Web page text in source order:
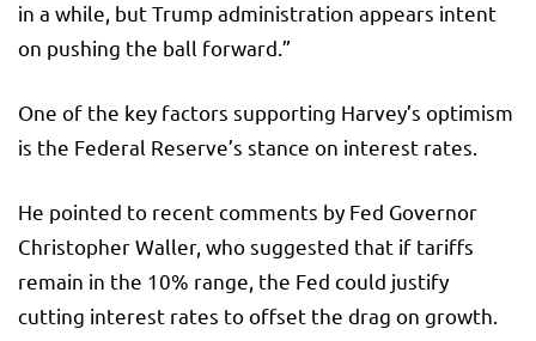
in a while, but Trump administration appears intent
on pushing the ball forward.”
One of the key factors supporting Harvey’s optimism
is the Federal Reserve’s stance on interest rates.
He pointed to recent comments by Fed Governor
Christopher Waller, who suggested that if tariffs
remain in the 10% range, the Fed could justify
cutting interest rates to offset the drag on growth.